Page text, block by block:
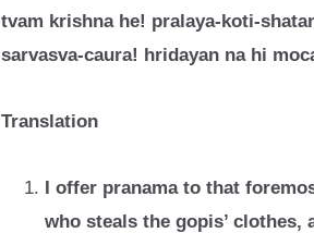
tvam krishna he! pralaya-koti-
sarvasva-caura! hridayan na hi
Translation
I offer pranama to that
who steals the gopis’